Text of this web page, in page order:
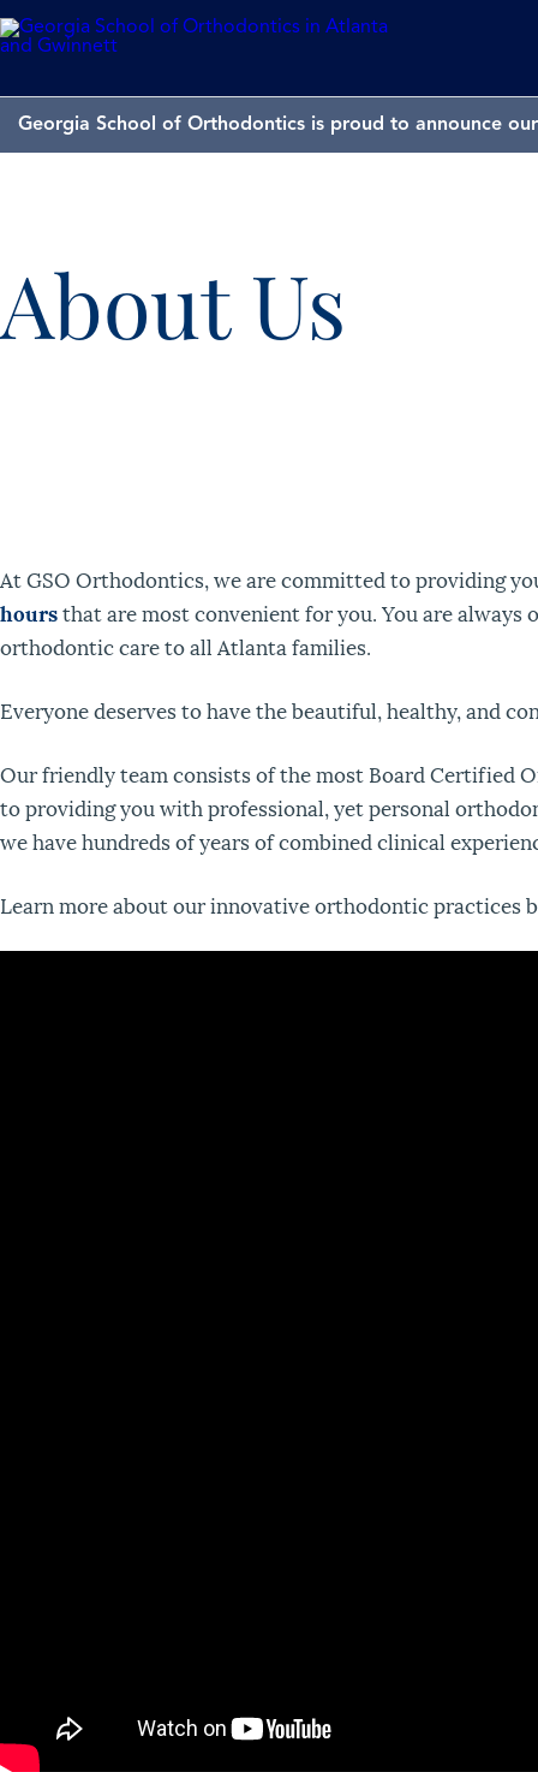
Georgia School of Orthodontics is proud to announce
About Us
At GSO Orthodontics, we are committed to providing
hoursthat are most convenient for you. You are
orthodontic care to all Atlanta families.
Everyone deserves to have the beautiful, healthy, and
Our friendly team consists of the most Board Certified
to providing you with professional, yet personal
we have hundreds of years of combined clinical
Learn more about our innovative orthodontic practices